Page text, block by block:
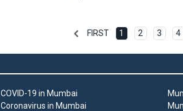
FIRST 1 2 3 4
COVID-19 in Mumbai
Coronavirus in Mumbai